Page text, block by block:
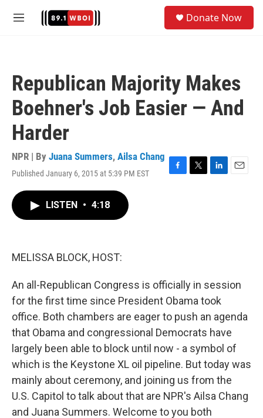
M
Donate Now
Republican Majority Makes
Boehner's Job Easier — And
Harder
NPR | By Juana Summers, Ailsa Chang
Published January 6, 2015 at 5:39 PM EST
F
T
L
E
LISTEN • 4:18
MELISSA BLOCK, HOST:
An all-Republican Congress is officially in session
for the first time since President Obama took
office. Both chambers are eager to push an agenda
that Obama and congressional Democrats have
largely been able to block until now - a symbol of
which is the Keystone XL oil pipeline. But today was
mainly about ceremony, and joining us from the
U.S. Capitol to talk about that are NPR's Ailsa Chang
and Juana Summers. Welcome to you both